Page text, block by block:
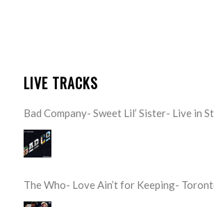
LIVE TRACKS
Bad Company- Sweet Lil’ Sister- Live in
The Who- Love Ain’t for Keeping-